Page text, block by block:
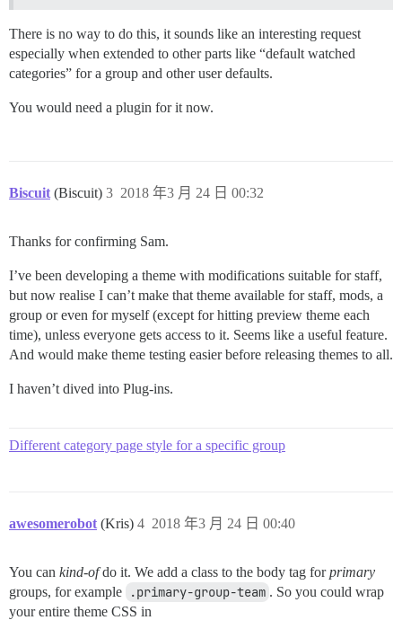
There is no way to do this, it sounds like an interesting request
especially when extended to other parts like “default watched
categories” for a group and other user defaults.
You would need a plugin for it now.
Biscuit (Biscuit) 2018 年3 月 24 日 00:32
3
Thanks for confirming Sam.
I’ve been developing a theme with modifications suitable for staff,
but now realise I can’t make that theme available for staff, mods, a
group or even for myself (except for hitting preview theme each
time), unless everyone gets access to it. Seems like a useful feature.
And would make theme testing easier before releasing themes to all.
I haven’t dived into Plug-ins.
Different category page style for a specific group
awesomerobot (Kris) 2018 年3 月 24 日 00:40
4
You can kind-ofdo it. We add a class to the body tag forprimary
groups, for example
.primary-group-team . So you could wrap
your entire theme CSS in